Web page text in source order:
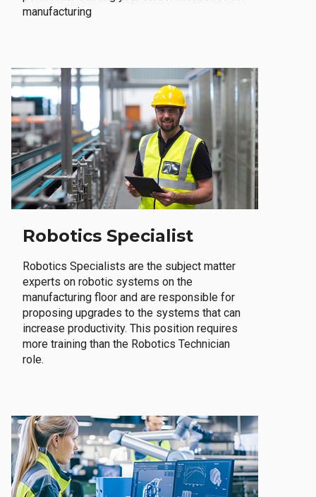
manufacturing
Robotics Specialist
Robotics Specialists are the subject matter
experts on robotic systems on the
manufacturing floor and are responsible for
proposing upgrades to the systems that can
increase productivity. This position requires
more training than the Robotics Technician
role.